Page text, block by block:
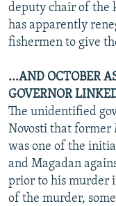
deputy chair of the
has apparently
fishermen to give
...AND OCTOBER
GOVERNOR
The unidentified
Novosti that former
was one of the
and Magadan
prior to his murder
of the murder,